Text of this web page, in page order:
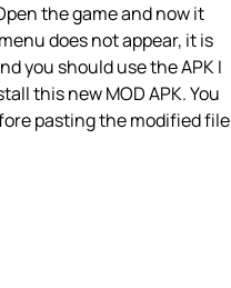
the game and now it
does not appear, it is
you should use the APK I
this new MOD APK. You
pasting the modified file